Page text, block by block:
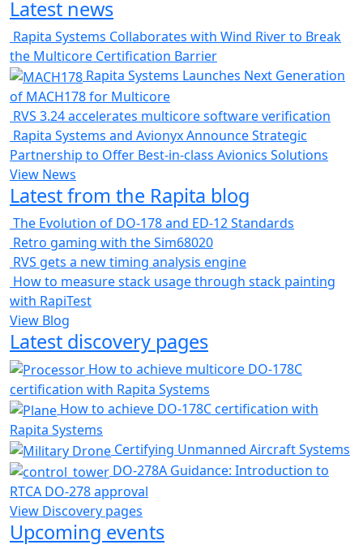
Latest news
Rapita Systems Collaborates with Wind River to Break
the Multicore Certification Barrier
Rapita Systems Launches Next Generation
of MACH178 for Multicore
RVS 3.24 accelerates multicore software verification
Rapita Systems and Avionyx Announce Strategic
Partnership to Offer Best-in-class Avionics Solutions
View News
Latest from the Rapita blog
The Evolution of DO-178 and ED-12 Standards
Retro gaming with the Sim68020
RVS gets a new timing analysis engine
How to measure stack usage through stack painting
with RapiTest
View Blog
Latest discovery pages
How to achieve multicore DO-178C
certification with Rapita Systems
How to achieve DO-178C certification with
Rapita Systems
Certifying Unmanned Aircraft Systems
DO-278A Guidance: Introduction to
RTCA DO-278 approval
View Discovery pages
Upcoming events